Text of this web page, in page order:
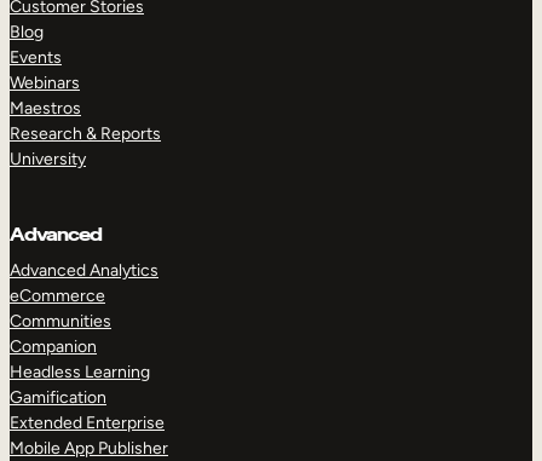
Customer Stories
Blog
Events
Webinars
Maestros
Research & Reports
University
Advanced
Advanced Analytics
eCommerce
Communities
Companion
Headless Learning
Gamification
Extended Enterprise
Mobile App Publisher